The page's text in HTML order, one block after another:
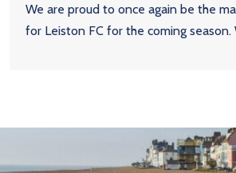
We are proud to once again be the
for Leiston FC for the coming season.